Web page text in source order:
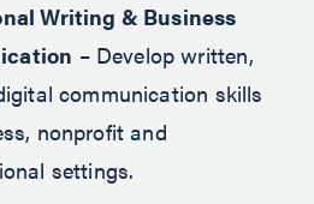
Writing & Business
– Develop written,
communication skills
nonprofit and
settings.